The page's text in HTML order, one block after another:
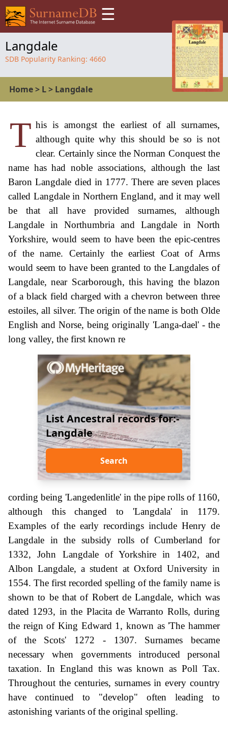
☰
Langdale
SDB Popularity Ranking: 4660
Home> L> Langdale
T his is amongst the earliest of all surnames,
although quite why this should be so is not
clear. Certainly since the Norman Conquest the
name has had noble associations, although the last
Baron Langdale died in 1777. There are seven places
called Langdale in Northern England, and it may well
be that all have provided surnames, although
Langdale in Northumbria and Langdale in North
Yorkshire, would seem to have been the epic-centres
of the name. Certainly the earliest Coat of Arms
would seem to have been granted to the Langdales of
Langdale, near Scarborough, this having the blazon
of a black field charged with a chevron between three
estoiles, all silver. The origin of the name is both Olde
English and Norse, being originally 'Langa-dael' - the
long valley, the first known re
List Ancestral records for:-
Langdale
Search
cording being 'Langedenlitle' in the pipe rolls of 1160,
although this changed to 'Langdala' in 1179.
Examples of the early recordings include Henry de
Langdale in the subsidy rolls of Cumberland for
1332, John Langdale of Yorkshire in 1402, and
Albon Langdale, a student at Oxford University in
1554. The first recorded spelling of the family name is
shown to be that of Robert de Langdale, which was
dated 1293, in the Placita de Warranto Rolls, during
the reign of King Edward 1, known as 'The hammer
of the Scots' 1272 - 1307. Surnames became
necessary when governments introduced personal
taxation. In England this was known as Poll Tax.
Throughout the centuries, surnames in every country
have continued to "develop" often leading to
astonishing variants of the original spelling.